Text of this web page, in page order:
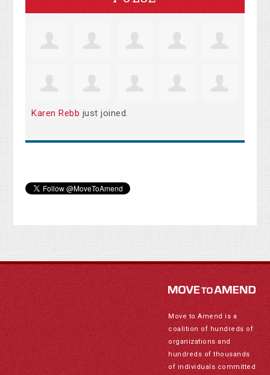
Karen Rebb just joined.
Move to Amend is a
coalition of hundreds of
organizations and
hundreds of thousands
of individuals committed